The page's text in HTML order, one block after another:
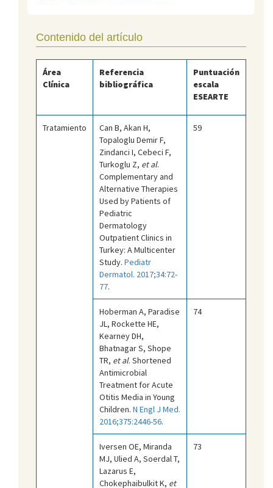
Contenido del artículo
Área
Clínica
Referencia
bibliográfica
Puntuación
escala
ESEARTE
Tratamiento
Can B, Akan H,
Topaloglu Demir F,
Zindanci I, Cebeci F,
Turkoglu Z, et al.
Complementary and
Alternative Therapies
Used by Patients of
Pediatric
Dermatology
Outpatient Clinics in
Turkey: A Multicenter
Study. Pediatr
Dermatol. 2017;34:72-
77.
59
Hoberman A, Paradise
JL, Rockette HE,
Kearney DH,
Bhatnagar S, Shope
TR, et al. Shortened
Antimicrobial
Treatment for Acute
Otitis Media in Young
Children. N Engl J Med.
2016;375:2446-56.
74
Iversen OE, Miranda
MJ, Ulied A, Soerdal T,
Lazarus E,
Chokephaibulkit K, et
73